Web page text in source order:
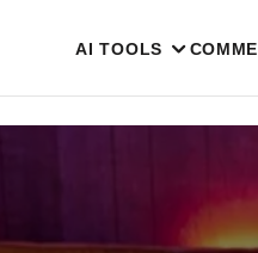
AI TOOLS